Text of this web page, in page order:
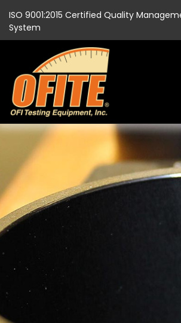
ISO 9001:2015 Certified Quality
System